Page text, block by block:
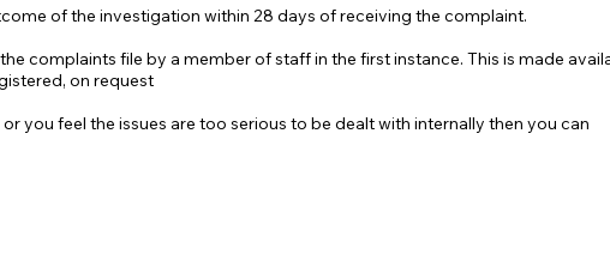
of the investigation within 28 days of receiving the complaint.
complaints file by a member of staff in the first instance. This is made
on request
you feel the issues are too serious to be dealt with internally then you can